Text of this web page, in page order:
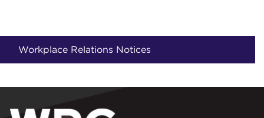
Workplace Relations Notices